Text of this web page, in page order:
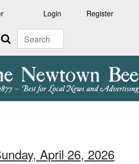
Login Register
April 26, 2026